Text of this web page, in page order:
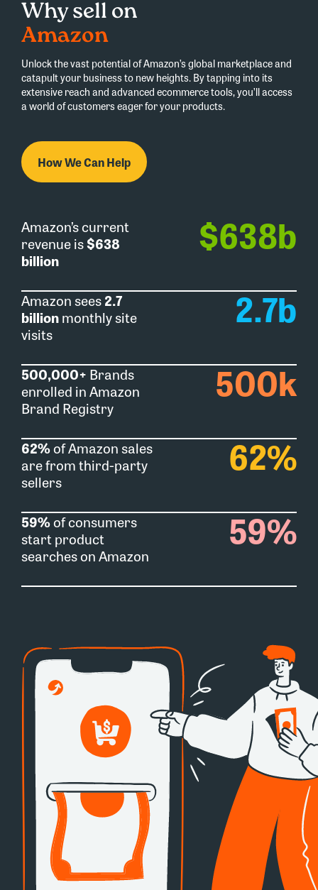
Why sell on
Amazon
Unlock the vast potential of Amazon’s global marketplace and
catapult your business to new heights. By tapping into its
extensive reach and advanced ecommerce tools, you’ll access
a world of customers eager for your products.
How We Can Help
Amazon’s current
revenue is$638
billion
$638b
Amazon sees2.7
billionmonthly site
visits​
2.7b
500,000+ Brands
enrolled in Amazon
Brand Registry
500k
62%of Amazon sales
are from third-party
sellers
62%
59%of consumers
start product
searches on Amazon
59%